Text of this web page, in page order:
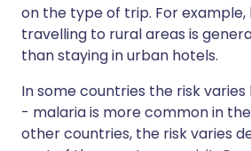
on the type of trip. For
travelling to rural areas is
than staying in urban hotels.
In some countries the risk
- malaria is more common in
other countries, the risk varies